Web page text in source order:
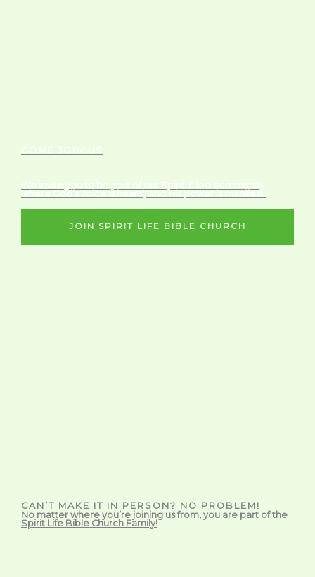
COME JOIN US
We invite you to be part of our Spirit-filled community,
where God’s voice is heard, and His power is manifest.
JOIN SPIRIT LIFE BIBLE CHURCH
CAN’T MAKE IT IN PERSON? NO PROBLEM!
No matter where you’re joining us from, you are part of the
Spirit Life Bible Church Family!